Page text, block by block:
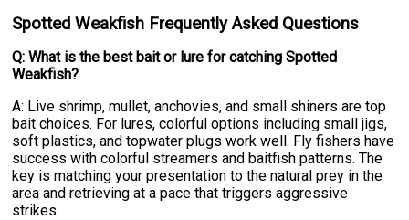
Spotted Weakfish Frequently Asked Questions
Q: What is the best bait or lure for catching Spotted
Weakfish?
A: Live shrimp, mullet, anchovies, and small shiners are top
bait choices. For lures, colorful options including small jigs,
soft plastics, and topwater plugs work well. Fly fishers have
success with colorful streamers and baitfish patterns. The
key is matching your presentation to the natural prey in the
area and retrieving at a pace that triggers aggressive
strikes.